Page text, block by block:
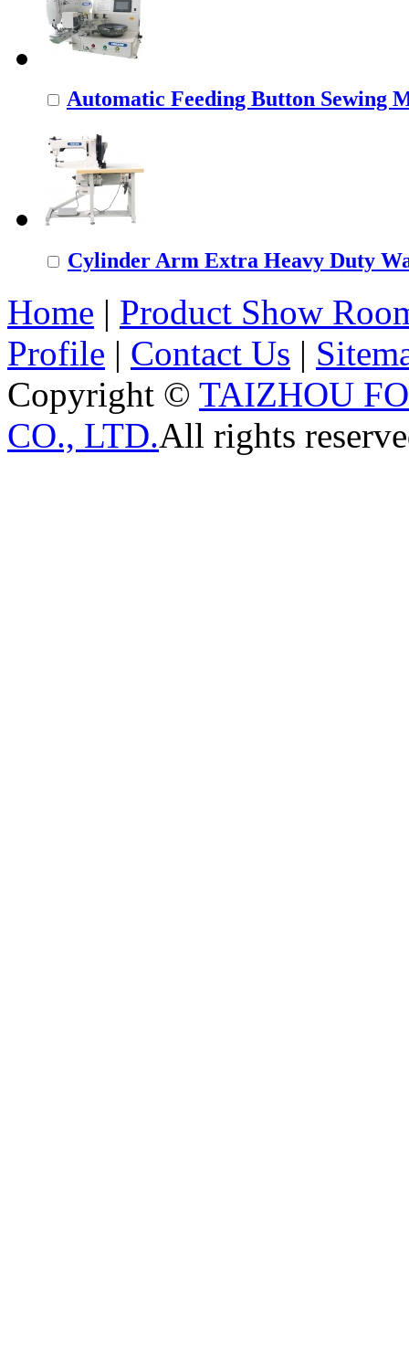
Automatic Feeding Button Sewing
Cylinder Arm Extra Heavy Duty
Home | Product Show
Profile | Contact Us |
Copyright © TAIZHOU
CO., LTD.All rights